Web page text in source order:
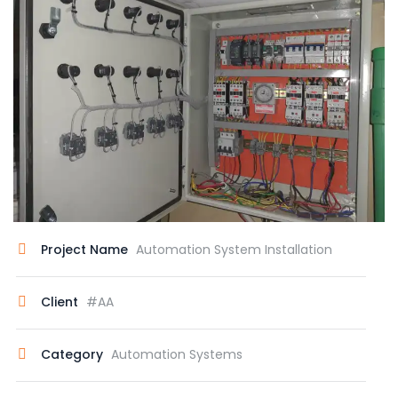
Project Name Automation System Installation
Client #AA
Category Automation Systems